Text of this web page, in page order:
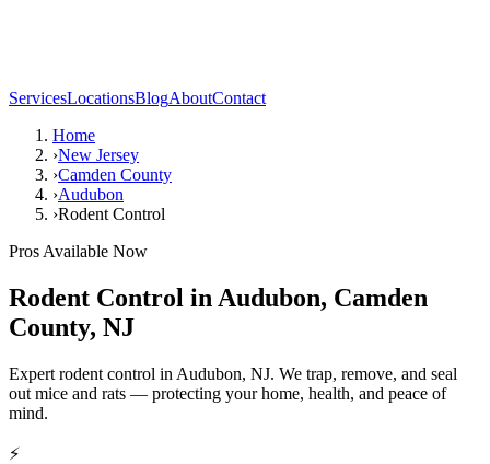
ServicesLocationsBlogAboutContact
Home
›New Jersey
›Camden County
›Audubon
›Rodent Control
Pros Available Now
Rodent Control in Audubon, Camden
County, NJ
Expert rodent control in Audubon, NJ. We trap, remove, and seal
out mice and rats — protecting your home, health, and peace of
mind.
⚡